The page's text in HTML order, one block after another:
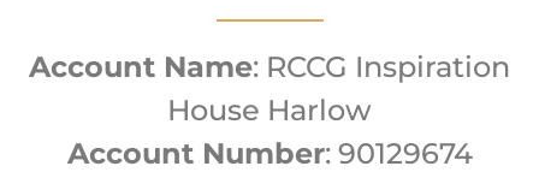
Account Name: RCCG Inspiration
House Harlow
Account Number: 90129674